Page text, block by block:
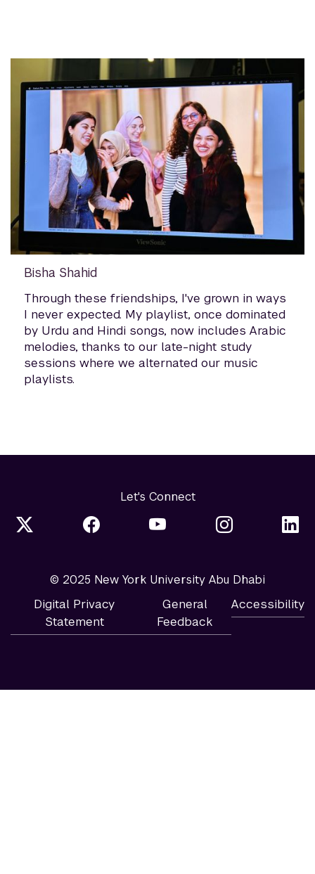
Bisha Shahid
Through these friendships, I've grown in ways
I never expected. My playlist, once dominated
by Urdu and Hindi songs, now includes Arabic
melodies, thanks to our late-night study
sessions where we alternated our music
playlists.
Let's Connect
© 2025 New York University Abu Dhabi
Digital Privacy
Statement
General
Feedback
Accessibility